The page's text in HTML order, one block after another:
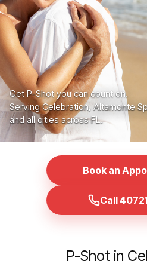
Get P-Shot you can count on.
Serving Celebration, Altamonte
and all cities across FL.
Book an
Call
P-Shot in